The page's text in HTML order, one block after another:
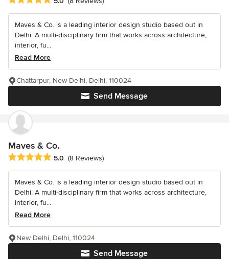
Maves & Co. is a leading interior design studio based out in
Delhi. A multi-disciplinary firm that works across architecture,
interior, fu...
Read More
Send Message
Chattarpur, New Delhi, Delhi, 110024
Maves & Co.
Average rating: 5 out of 5 stars
5.0 (8 Reviews)
Maves & Co. is a leading interior design studio based out in
Delhi. A multi-disciplinary firm that works across architecture,
interior, fu...
Read More
Send Message
New Delhi, Delhi, 110024